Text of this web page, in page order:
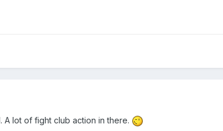
lot of fight club action in there.